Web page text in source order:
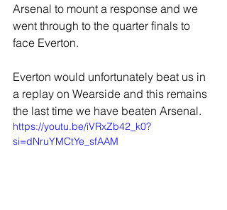
Arsenal to mount a response and we
went through to the quarter finals to
face Everton.
Everton would unfortunately beat us in
a replay on Wearside and this remains
the last time we have beaten Arsenal.
https://youtu.be/iVRxZb42_k0?
si=dNruYMCtYe_sfAAM